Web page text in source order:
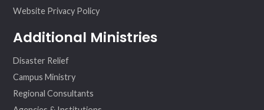
Website Privacy Policy
Additional Ministries
Disaster Relief
Campus Ministry
Regional Consultants